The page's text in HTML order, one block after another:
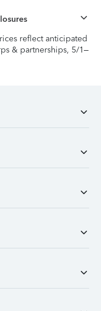
reflect anticipated
& partnerships, 5/1–